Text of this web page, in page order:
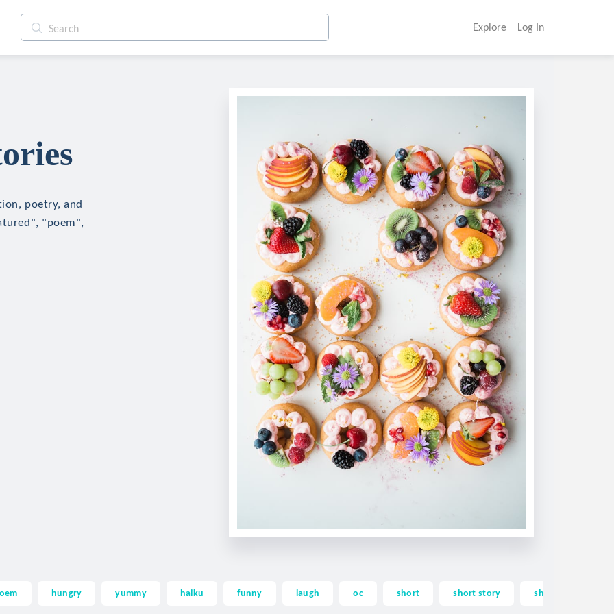
Explore Log In
poetry, and
"poem",
hungry yummy haiku funny laugh oc short short story shortstory